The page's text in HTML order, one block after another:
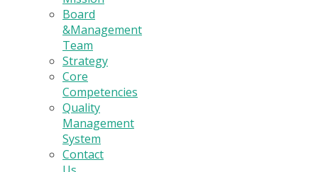
Board
&Management
Team
Strategy
Core
Competencies
Quality
Management
System
Contact